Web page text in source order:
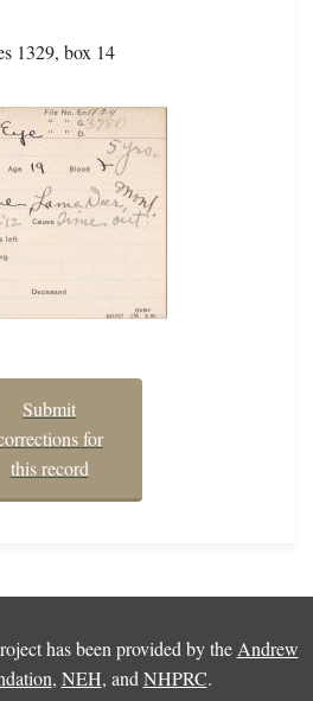
1329, box 14
Submit
for
this record
has been provided by the Andrew
, NEH, and NHPRC.